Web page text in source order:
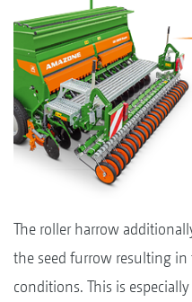
The roller harrow
the seed furrow resulting
conditions. This is